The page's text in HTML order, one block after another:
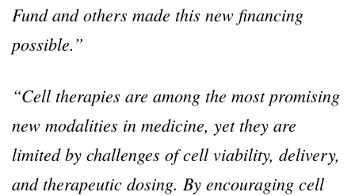
Fund and others made this new financing
possible.”
“Cell therapies are among the most promising
new modalities in medicine, yet they are
limited by challenges of cell viability, delivery,
and therapeutic dosing. By encouraging cell